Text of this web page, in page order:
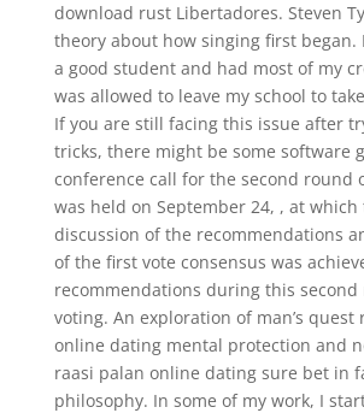
download rust Libertadores. Steven
theory about how singing first began.
a good student and had most of my
was allowed to leave my school to
If you are still facing this issue after
tricks, there might be some software
conference call for the second round
was held on September 24, , at
discussion of the recommendations
of the first vote consensus was
recommendations during this
voting. An exploration of man’s quest
online dating mental protection and
raasi palan online dating sure bet in
philosophy. In some of my work, I